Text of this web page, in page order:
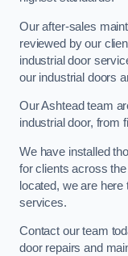
Our after-sales
reviewed by our
industrial door
our industrial doors
Our Ashtead team
industrial door, from
We have installed
for clients across
located, we are here
services.
Contact our team
door repairs and